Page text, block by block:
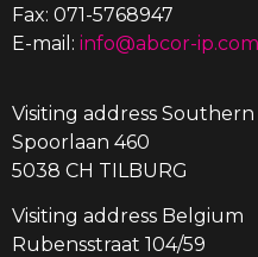
Fax: 071-5768947
E-mail: info@abcor-ip.com
Visiting address
Spoorlaan 460
5038 CH TILBURG
Visiting address Belgium
Rubensstraat 104/59